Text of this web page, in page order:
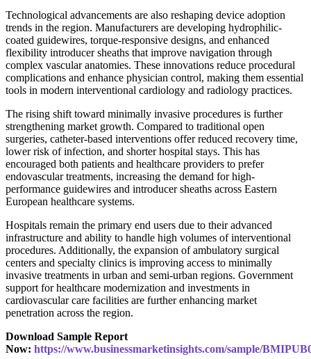
Technological advancements are also reshaping device adoption
trends in the region. Manufacturers are developing hydrophilic-
coated guidewires, torque-responsive designs, and enhanced
flexibility introducer sheaths that improve navigation through
complex vascular anatomies. These innovations reduce procedural
complications and enhance physician control, making them essential
tools in modern interventional cardiology and radiology practices.
The rising shift toward minimally invasive procedures is further
strengthening market growth. Compared to traditional open
surgeries, catheter-based interventions offer reduced recovery time,
lower risk of infection, and shorter hospital stays. This has
encouraged both patients and healthcare providers to prefer
endovascular treatments, increasing the demand for high-
performance guidewires and introducer sheaths across Eastern
European healthcare systems.
Hospitals remain the primary end users due to their advanced
infrastructure and ability to handle high volumes of interventional
procedures. Additionally, the expansion of ambulatory surgical
centers and specialty clinics is improving access to minimally
invasive treatments in urban and semi-urban regions. Government
support for healthcare modernization and investments in
cardiovascular care facilities are further enhancing market
penetration across the region.
Download Sample Report
Now: https://www.businessmarketinsights.com/sample/